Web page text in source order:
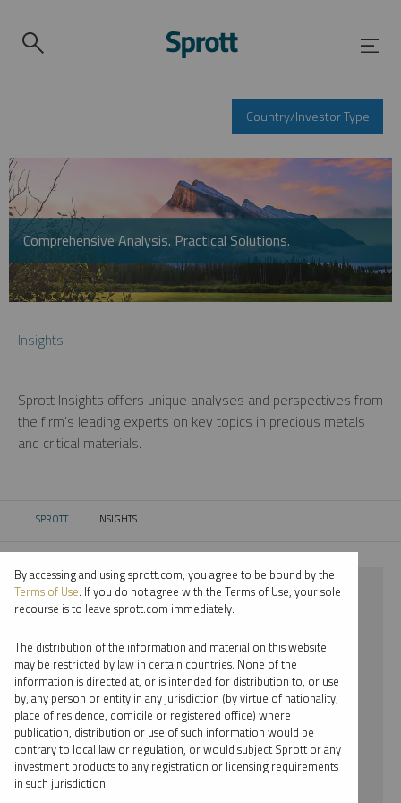
Country/Investor Type
Comprehensive Analysis. Practical Solutions.
Insights
Sprott Insights offers unique analyses and perspectives from
the firm’s leading experts on key topics in precious metals
and critical materials.
SPROTT CURRENT:
INSIGHTS
⨯ URANIUM
⨯ RYAN MCINTYRE
By date
By topic
By type
By accessing and using sprott.com, you agree to be bound by the
Terms of Use. If you do not agree with the Terms of Use, your sole
recourse is to leave sprott.com immediately.
The distribution of the information and material on this website
may be restricted by law in certain countries. None of the
information is directed at, or is intended for distribution to, or use
by, any person or entity in any jurisdiction (by virtue of nationality,
place of residence, domicile or registered office) where
publication, distribution or use of such information would be
contrary to local law or regulation, or would subject Sprott or any
investment products to any registration or licensing requirements
in such jurisdiction.